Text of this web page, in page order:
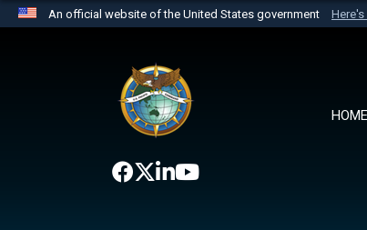
An official website of the United States government
website belongs to an official U.S.
the United States.
HOME